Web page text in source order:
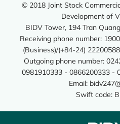
© 2018 Joint Stock
Development of
BIDV Tower, 194 Tran
Receiving phone number:
(Business)/(+84-24)
Outgoing phone number:
0981910333 - 0866200333 -
Email:
Swift code: